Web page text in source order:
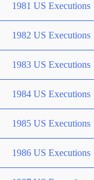
1981 US Executions
1982 US Executions
1983 US Executions
1984 US Executions
1985 US Executions
1986 US Executions